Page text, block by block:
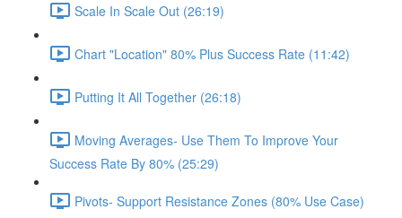
Scale In Scale Out (26:19)
Chart "Location" 80% Plus Success Rate (11:42)
Putting It All Together (26:18)
Moving Averages- Use Them To Improve Your
Success Rate By 80% (25:29)
Pivots- Support Resistance Zones (80% Use Case)